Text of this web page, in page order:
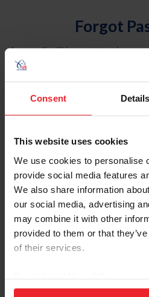
Consent Details
This website uses cookies
We use cookies to personalise
provide social media features
We also share information
our social media, advertising
may combine it with other
provided to them or that
of their services.
on your device to enhance site
Forgot
An email will be sent to the
USEF. This email contains a
reset your password.
Account Type
Please provide your